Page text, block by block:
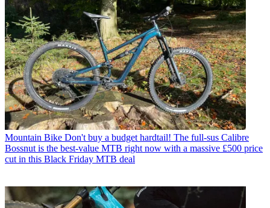
Mountain Bike Don't buy a budget hardtail! The full-sus Calibre
Bossnut is the best-value MTB right now with a massive £500 price
cut in this Black Friday MTB deal